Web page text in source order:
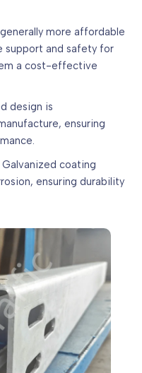
more affordable
support and safety for
a cost-effective
design is
ensuring
Galvanized coating
ensuring durability